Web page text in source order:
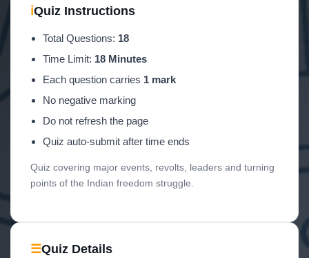
ℹQuiz Instructions
Total Questions: 18
Time Limit: 18 Minutes
Each question carries 1 mark
No negative marking
Do not refresh the page
Quiz auto-submit after time ends
Quiz covering major events, revolts, leaders and turning
points of the Indian freedom struggle.
☰Quiz Details